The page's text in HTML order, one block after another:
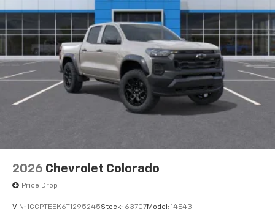
Pair your compatible mobile phone to your
vehicle's infotainment system1
Place and receive hands-free phone calls
Store your phone's contact list in the system
to place an outgoing call quickly using the
touch-screen display or voice command
system
With streaming audio capability, you can
listen to files stored on your phone or
6-speaker audio system
Speakers are positioned throughout the
cabin for outstanding sound quality and an
enjoyable listening experience
2026 Chevrolet Colorado
Price Drop
VIN: 1GCPTEEK6T1295245Stock: 63707Model: 14E43